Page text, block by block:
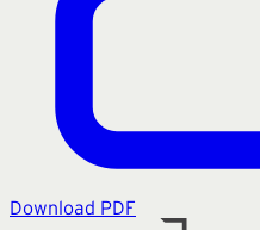
Download PDF